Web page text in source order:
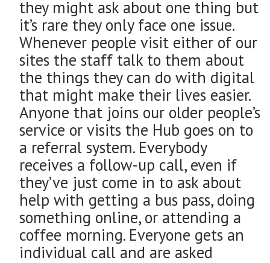
they might ask about one thing but
it’s rare they only face one issue.
Whenever people visit either of our
sites the staff talk to them about
the things they can do with digital
that might make their lives easier.
Anyone that joins our older people’s
service or visits the Hub goes on to
a referral system. Everybody
receives a follow-up call, even if
they’ve just come in to ask about
help with getting a bus pass, doing
something online, or attending a
coffee morning. Everyone gets an
individual call and are asked